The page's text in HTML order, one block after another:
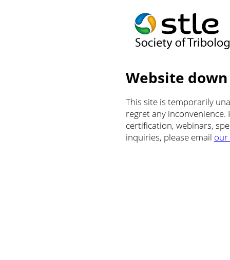
Website
This site is temporarily
regret any
certification, webinars,
inquiries, please email our